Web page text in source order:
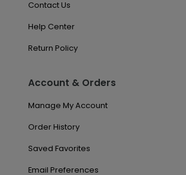
Contact Us
Help Center
Return Policy
Account & Orders
Manage My Account
Order History
Saved Favorites
Email Preferences